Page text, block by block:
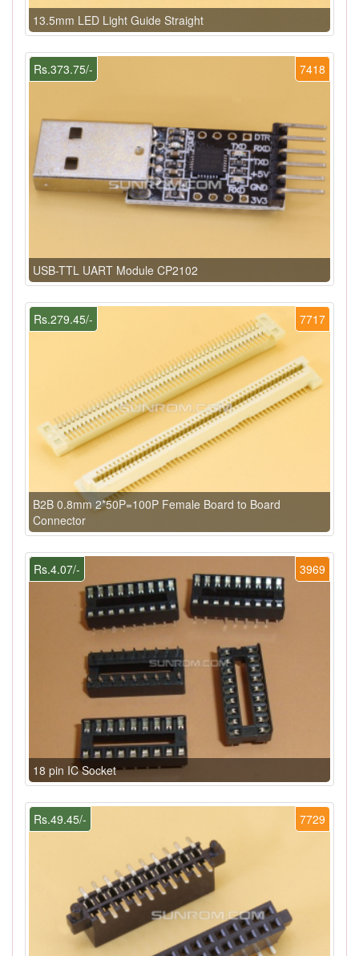
13.5mm LED Light Guide Straight
7418
Rs.373.75/-
USB-TTL UART Module CP2102
7717
Rs.279.45/-
B2B 0.8mm 2*50P=100P Female Board to Board
Connector
3969
Rs.4.07/-
18 pin IC Socket
7729
Rs.49.45/-